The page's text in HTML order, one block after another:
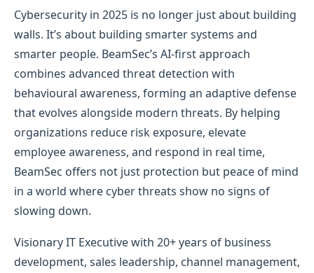
Cybersecurity in 2025 is no longer just about building
walls. It’s about building smarter systems and
smarter people. BeamSec’s AI-first approach
combines advanced threat detection with
behavioural awareness, forming an adaptive defense
that evolves alongside modern threats. By helping
organizations reduce risk exposure, elevate
employee awareness, and respond in real time,
BeamSec offers not just protection but peace of mind
in a world where cyber threats show no signs of
slowing down.
Visionary IT Executive with 20+ years of business
development, sales leadership, channel management,